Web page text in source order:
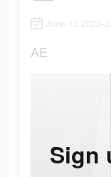
June 13 2023-
AE
Sign